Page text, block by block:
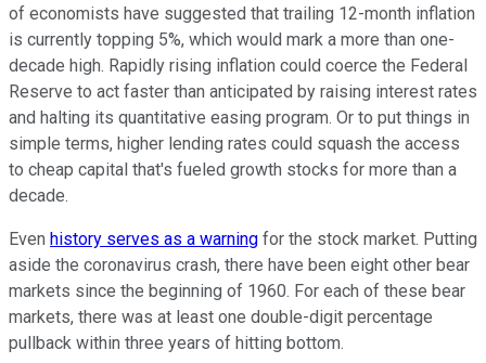
of economists have suggested that trailing 12-month inflation
is currently topping 5%, which would mark a more than one-
decade high. Rapidly rising inflation could coerce the Federal
Reserve to act faster than anticipated by raising interest rates
and halting its quantitative easing program. Or to put things in
simple terms, higher lending rates could squash the access
to cheap capital that's fueled growth stocks for more than a
decade.
Even history serves as a warning for the stock market. Putting
aside the coronavirus crash, there have been eight other bear
markets since the beginning of 1960. For each of these bear
markets, there was at least one double-digit percentage
pullback within three years of hitting bottom.